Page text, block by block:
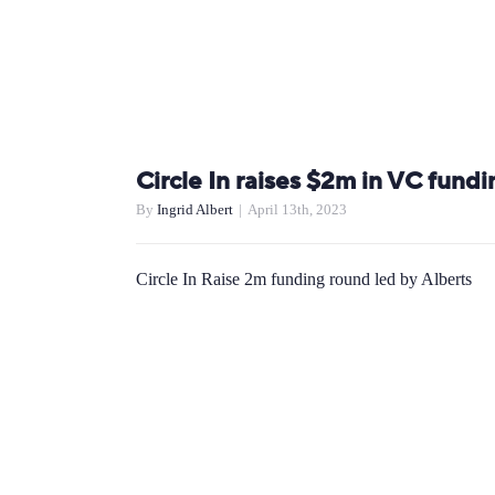
Circle In raises $2m in VC
By Ingrid Albert April 13th, 2023
Circle In Raise 2m funding round led by Alberts